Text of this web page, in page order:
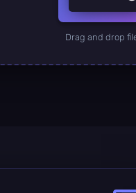
Drag and drop